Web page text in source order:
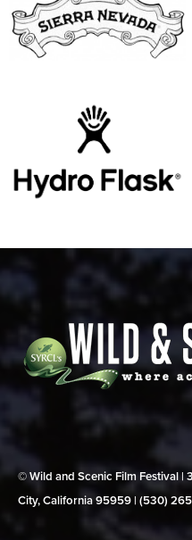
© Wild and Scenic Film Festival |
City, California 95959 | (530)